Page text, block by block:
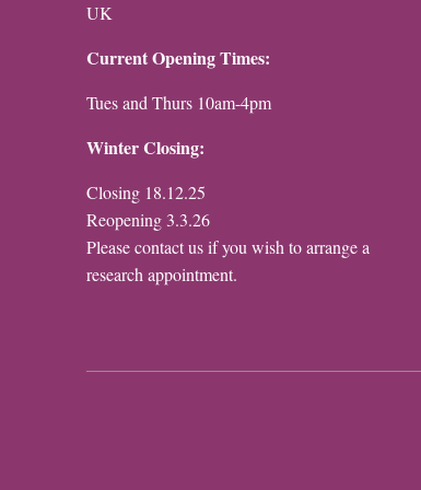
UK
Current Opening Times:
Tues and Thurs 10am-4pm
Winter Closing:
Closing 18.12.25
Reopening 3.3.26
Please contact us if you wish to arrange a
research appointment.